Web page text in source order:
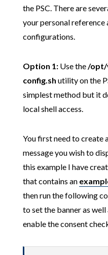
the PSC. There are
your personal reference
configurations.
Option 1:Use the/opt/
config.sh utility on the
simplest method but it
local shell access.
You first need to create
message you wish to
this example I have
that contains an
then run the following
to set the banner as
enable the consent